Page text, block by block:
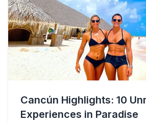
Cancún Highlights: 10
Experiences in Paradise